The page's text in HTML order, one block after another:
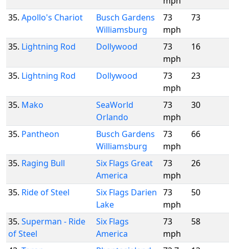
35. Apollo's Chariot
Busch Gardens
Williamsburg
73
mph
73
35. Lightning Rod Dollywood
73
mph
16
35. Lightning Rod Dollywood
73
mph
23
35. Mako
SeaWorld
Orlando
73
mph
30
35. Pantheon
Busch Gardens
Williamsburg
73
mph
66
35. Raging Bull
Six Flags Great
America
73
mph
26
35. Ride of Steel
Six Flags Darien
Lake
73
mph
50
35. Superman - Ride
of Steel
Six Flags
America
73
mph
58